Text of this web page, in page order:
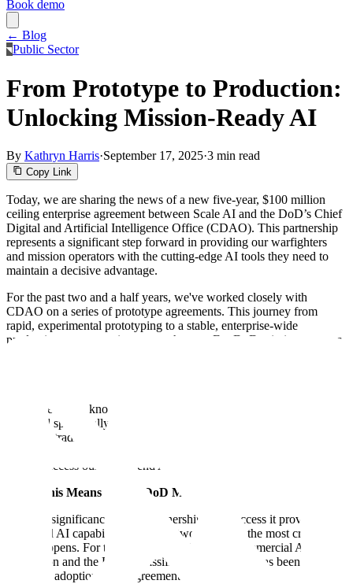
Book demo
← Blog
Public Sector
From Prototype to Production:
Unlocking Mission-Ready AI
By Kathryn Harris·September 17, 2025·3 min read
Copy Link
Today, we are sharing the news of a new five-year, $100 million
ceiling enterprise agreement between Scale AI and the DoD’s Chief
Digital and Artificial Intelligence Office (CDAO). This partnership
represents a significant step forward in providing our warfighters
and mission operators with the cutting-edge AI tools they need to
maintain a decisive advantage.
For the past two and a half years, we've worked closely with
CDAO on a series of prototype agreements. This journey from
rapid, experimental prototyping to a stable, enterprise-wide
production agreement is a game-changer. For DoD mission partners,
This agreement, known as an Other Transaction Authority (OTA), is
designed specifically to help the DoD move at speed and partner
with non-traditional tech companies like Scale. It streamlines the
DoD to access our end-to-end AI platform.
What This Means for the DoD Mission
The true significance of this partnership is the access it provides to
advanced AI capabilities on the networks where the most critical
work happens. For too long, the gap between commercial AI
innovation and the DoD’s classified environments has been a major
barrier to adoption. This agreement bridges that gap.